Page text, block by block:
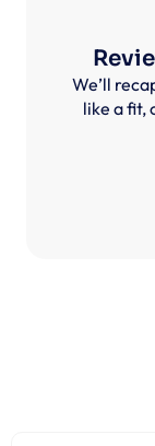
We’ll
like a fit,